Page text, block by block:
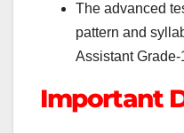
The advanced
pattern and
Assistant
Important